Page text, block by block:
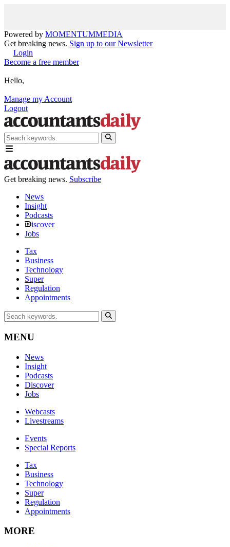
Powered by MOMENTUMMEDIA
Get breaking news. Sign up to our Newsletter
Login
Become a free member
Hello,
Manage my Account
Logout
Get breaking news. Subscribe
News
Insight
Podcasts
iscover
Jobs
Tax
Business
Technology
Super
Regulation
Appointments
MENU
News
Insight
Podcasts
Discover
Jobs
Webcasts
Livestreams
Events
Special Reports
Tax
Business
Technology
Super
Regulation
Appointments
MORE